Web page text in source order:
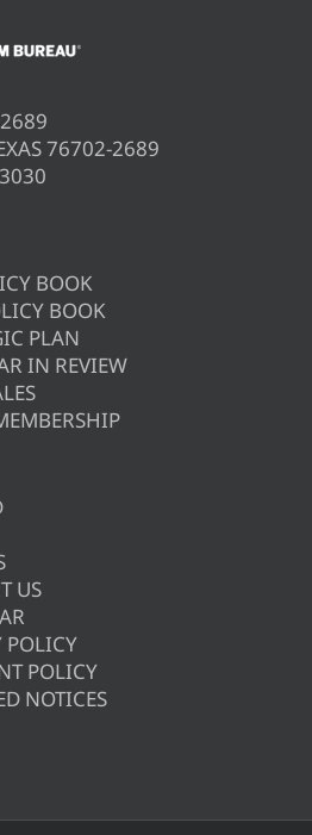
76702-2689
BOOK
BOOK
PLAN
IN REVIEW
US
POLICY
POLICY
NOTICES